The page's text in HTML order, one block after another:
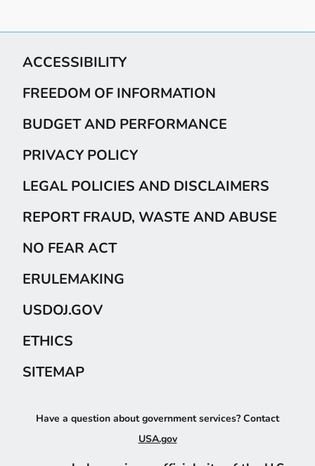
ACCESSIBILITY
FREEDOM OF INFORMATION
BUDGET AND PERFORMANCE
PRIVACY POLICY
LEGAL POLICIES AND DISCLAIMERS
REPORT FRAUD, WASTE AND ABUSE
NO FEAR ACT
ERULEMAKING
USDOJ.GOV
ETHICS
SITEMAP
Have a question about government services? Contact
USA.gov